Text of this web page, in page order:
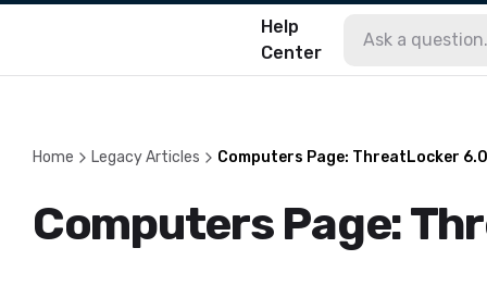
Help
Center
Home Legacy Articles Computers Page: ThreatLocker 6.0
Computers Page: